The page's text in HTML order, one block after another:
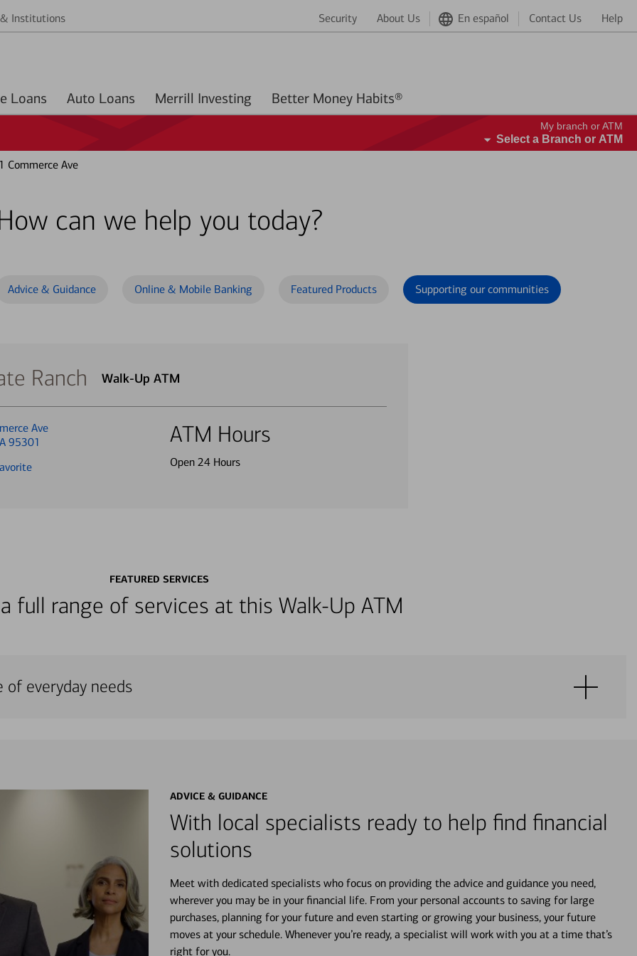
Institutions Security About Us En español Contact Us Help
Home Loans Auto Loans Merrill Investing Better Money Habits®
My branch or ATM
Select a Branch or ATM
Commerce Ave
can we help you today?
Advice & Guidance Online & Mobile Banking Featured Products Supporting our communities
Ranch Walk-Up ATM
Ave
95301
ATM Hours
Open 24 Hours
FEATURED SERVICES
full range of services at this Walk-Up ATM
of everyday needs
ADVICE & GUIDANCE
With local specialists ready to help find financial
solutions
Meet with dedicated specialists who focus on providing the advice and guidance you need,
wherever you may be in your financial life. From your personal accounts to saving for large
purchases, planning for your future and even starting or growing your business, your future
moves at your schedule. Whenever you’re ready, a specialist will work with you at a time that’s
right for you.